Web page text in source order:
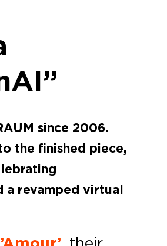
since 2006.
the finished piece,
a revamped virtual